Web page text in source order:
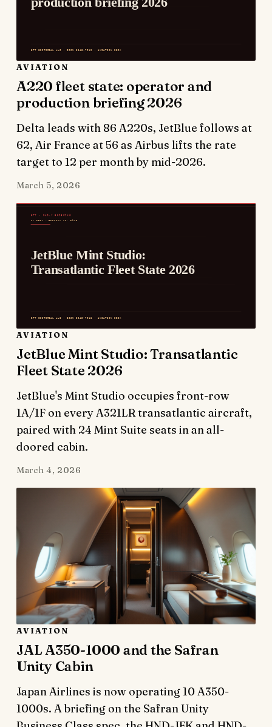
AVIATION
A220 fleet state: operator and
production briefing 2026
Delta leads with 86 A220s, JetBlue follows at
62, Air France at 56 as Airbus lifts the rate
target to 12 per month by mid-2026.
March 5, 2026
AVIATION
JetBlue Mint Studio: Transatlantic
Fleet State 2026
JetBlue's Mint Studio occupies front-row
1A/1F on every A321LR transatlantic aircraft,
paired with 24 Mint Suite seats in an all-
doored cabin.
March 4, 2026
AVIATION
JAL A350-1000 and the Safran
Unity Cabin
Japan Airlines is now operating 10 A350-
1000s. A briefing on the Safran Unity